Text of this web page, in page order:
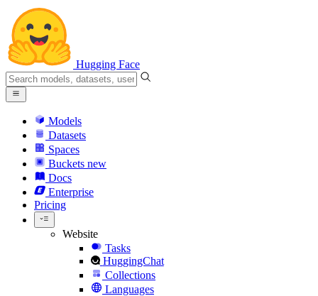
Hugging Face
Models
Datasets
Spaces
Buckets new
Docs
Enterprise
Pricing
Website
Tasks
HuggingChat
Collections
Languages